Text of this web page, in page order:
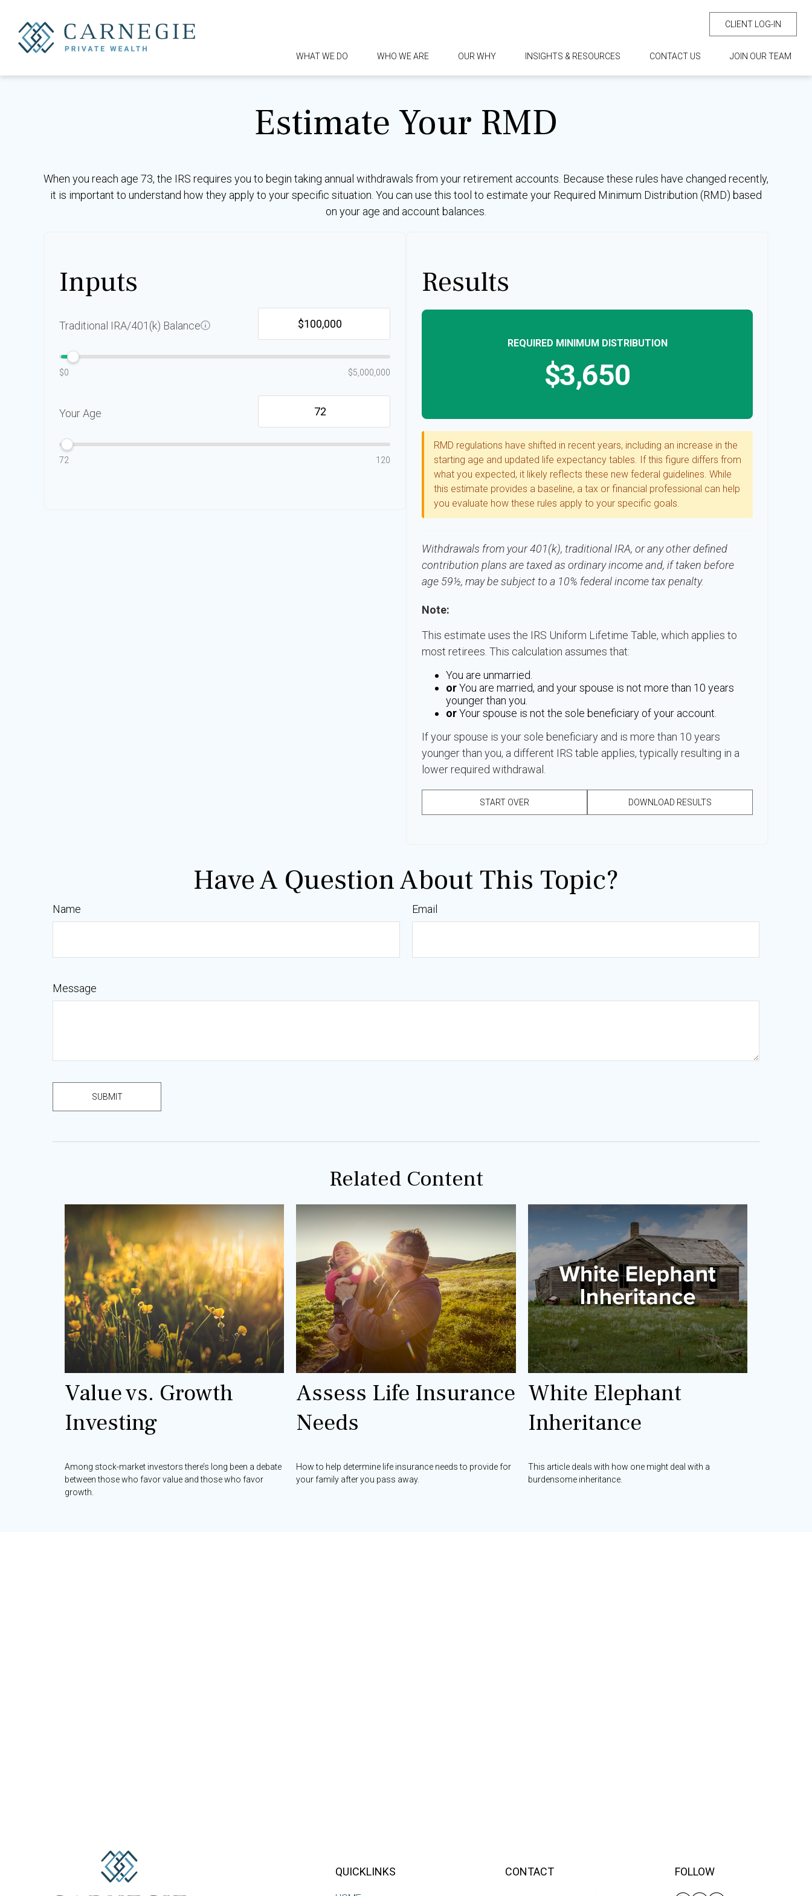
CLIENT LOG-IN
WHAT WE DO WHO WE ARE OUR WHY INSIGHTS & RESOURCES CONTACT US JOIN OUR TEAM
Estimate Your RMD
When you reach age 73, the IRS requires you to begin taking annual withdrawals from your retirement accounts. Because these rules have changed recently,
it is important to understand how they apply to your specific situation. You can use this tool to estimate your Required Minimum Distribution (RMD) based
on your age and account balances.
Inputs
Traditional IRA/401(k) Balance
$0 $5,000,000
Your Age
72 120
Results
REQUIRED MINIMUM DISTRIBUTION
$3,650
RMD regulations have shifted in recent years, including an increase in the
starting age and updated life expectancy tables. If this figure differs from
what you expected, it likely reflects these new federal guidelines. While
this estimate provides a baseline, a tax or financial professional can help
you evaluate how these rules apply to your specific goals.
Withdrawals from your 401(k), traditional IRA, or any other defined
contribution plans are taxed as ordinary income and, if taken before
age 59½, may be subject to a 10% federal income tax penalty.
Note:
This estimate uses the IRS Uniform Lifetime Table, which applies to
most retirees. This calculation assumes that:
You are unmarried.
orYou are married, and your spouse is not more than 10 years
younger than you.
orYour spouse is not the sole beneficiary of your account.
If your spouse is your sole beneficiary and is more than 10 years
younger than you, a different IRS table applies, typically resulting in a
lower required withdrawal.
START OVER DOWNLOAD RESULTS
Have A Question About This Topic?
Name Email
Message
Related Content
Value vs. Growth
Investing
Among stock-market investors there’s long been a debate
between those who favor value and those who favor
growth.
Assess Life Insurance
Needs
How to help determine life insurance needs to provide for
your family after you pass away.
White Elephant
Inheritance
This article deals with how one might deal with a
burdensome inheritance.
QUICKLINKS CONTACT FOLLOW